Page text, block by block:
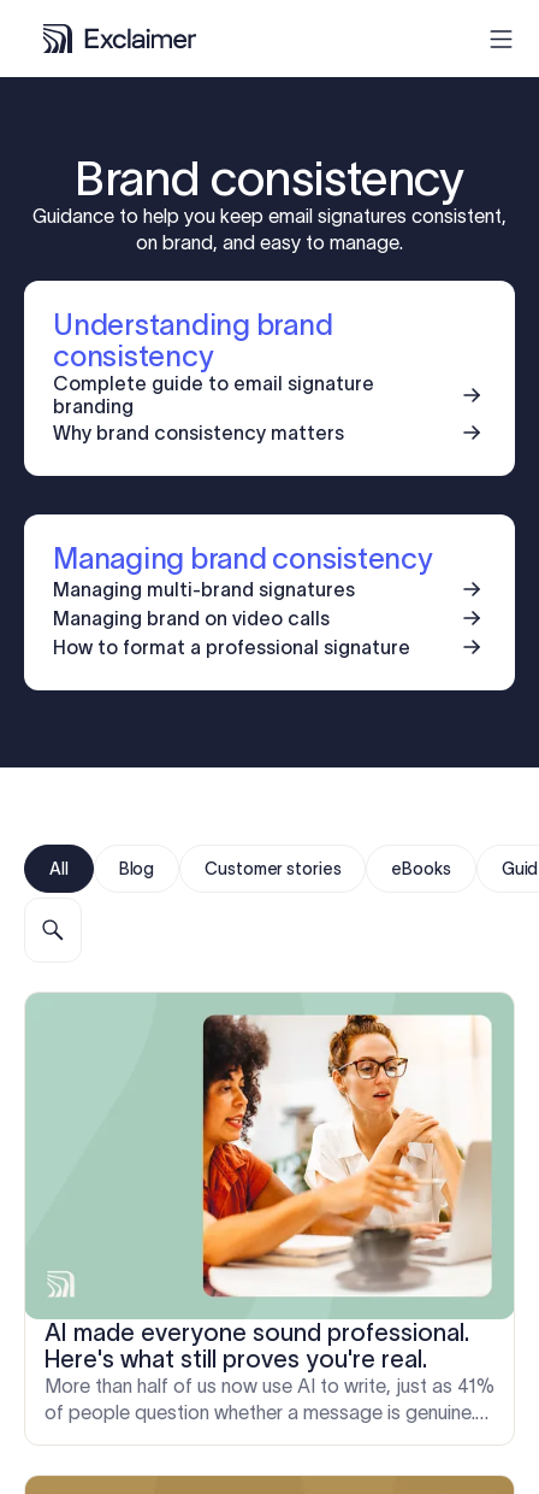
Solutions
Pricing
Resources
Partners
Log in
Start free trial
Brand consistency
Guidance to help you keep email signatures consistent,
on brand, and easy to manage.
Understanding brand
consistency
Complete guide to email signature
branding
Why brand consistency matters
Managing brand consistency
Managing multi-brand signatures
Managing brand on video calls
How to format a professional signature
All Blog Customer stories eBooks
AI made everyone sound professional.
Here's what still proves you're real.
More than half of us now use AI to write, just as 41%
of people question whether a message is genuine.